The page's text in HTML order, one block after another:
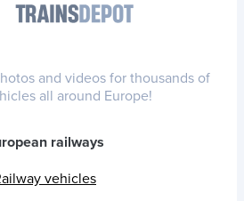
and videos for thousands of
all around Europe!
railways
vehicles